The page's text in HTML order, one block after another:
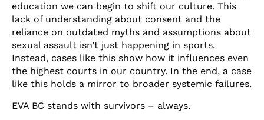
education we can begin to shift our culture. This
lack of understanding about consent and the
reliance on outdated myths and assumptions about
sexual assault isn’t just happening in sports.
Instead, cases like this show how it influences even
the highest courts in our country. In the end, a case
like this holds a mirror to broader systemic failures.
EVA BC stands with survivors – always.